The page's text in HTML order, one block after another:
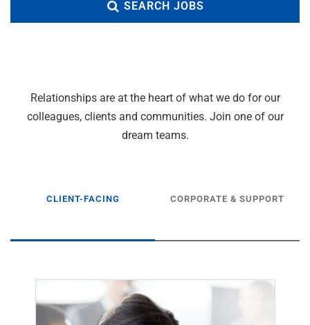
SEARCH JOBS
Relationships are at the heart of what we do for our
colleagues, clients and communities. Join one of our
dream teams.
CLIENT-FACING CORPORATE & SUPPORT